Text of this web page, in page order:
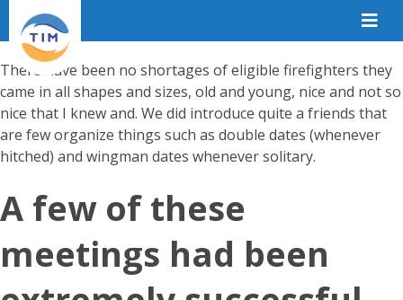
There have been no shortages of eligible firefighters they
came in all shapes and sizes, old and young, nice and not so
nice that I knew and. We did introduce quite a friends that
are few organize things such as double dates (whenever
hitched) and wingman dates whenever solitary.
A few of these
meetings had been